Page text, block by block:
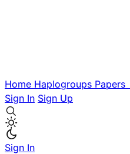
Home Haplogroups Papers
Sign In Sign Up
Sign In